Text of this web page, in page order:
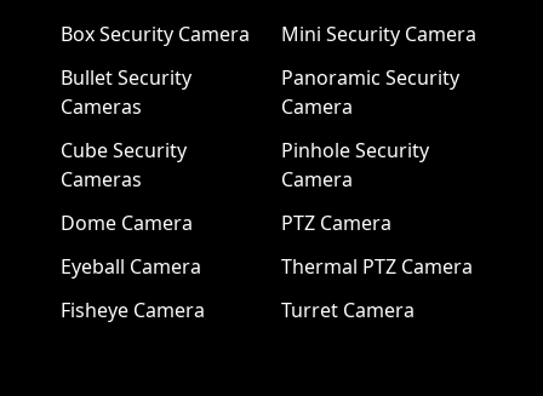
Box Security Camera
Bullet Security
Cameras
Cube Security
Cameras
Dome Camera
Eyeball Camera
Fisheye Camera
Mini Security Camera
Panoramic Security
Camera
Pinhole Security
Camera
PTZ Camera
Thermal PTZ Camera
Turret Camera